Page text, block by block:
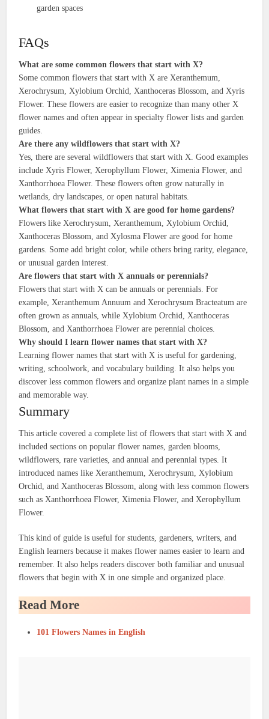
garden spaces
FAQs
What are some common flowers that start with X?
Some common flowers that start with X are Xeranthemum,
Xerochrysum, Xylobium Orchid, Xanthoceras Blossom, and Xyris
Flower. These flowers are easier to recognize than many other X
flower names and often appear in specialty flower lists and garden
guides.
Are there any wildflowers that start with X?
Yes, there are several wildflowers that start with X. Good examples
include Xyris Flower, Xerophyllum Flower, Ximenia Flower, and
Xanthorrhoea Flower. These flowers often grow naturally in
wetlands, dry landscapes, or open natural habitats.
What flowers that start with X are good for home gardens?
Flowers like Xerochrysum, Xeranthemum, Xylobium Orchid,
Xanthoceras Blossom, and Xylosma Flower are good for home
gardens. Some add bright color, while others bring rarity, elegance,
or unusual garden interest.
Are flowers that start with X annuals or perennials?
Flowers that start with X can be annuals or perennials. For
example, Xeranthemum Annuum and Xerochrysum Bracteatum are
often grown as annuals, while Xylobium Orchid, Xanthoceras
Blossom, and Xanthorrhoea Flower are perennial choices.
Why should I learn flower names that start with X?
Learning flower names that start with X is useful for gardening,
writing, schoolwork, and vocabulary building. It also helps you
discover less common flowers and organize plant names in a simple
and memorable way.
Summary
This article covered a complete list of flowers that start with X and
included sections on popular flower names, garden blooms,
wildflowers, rare varieties, and annual and perennial types. It
introduced names like Xeranthemum, Xerochrysum, Xylobium
Orchid, and Xanthoceras Blossom, along with less common flowers
such as Xanthorrhoea Flower, Ximenia Flower, and Xerophyllum
Flower.
This kind of guide is useful for students, gardeners, writers, and
English learners because it makes flower names easier to learn and
remember. It also helps readers discover both familiar and unusual
flowers that begin with X in one simple and organized place.
Read More
101 Flowers Names in English